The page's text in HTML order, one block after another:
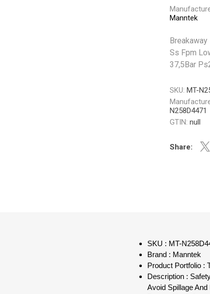
Manntek
Breakaway
Ss Fpm
37,5Bar
SKU: MT-
N258D4471
GTIN: null
Share:
SKU : MT-
Brand : Manntek
Product Portfolio :
Description :
Avoid Spillage